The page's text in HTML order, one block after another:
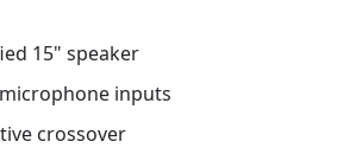
15" speaker
inputs
crossover